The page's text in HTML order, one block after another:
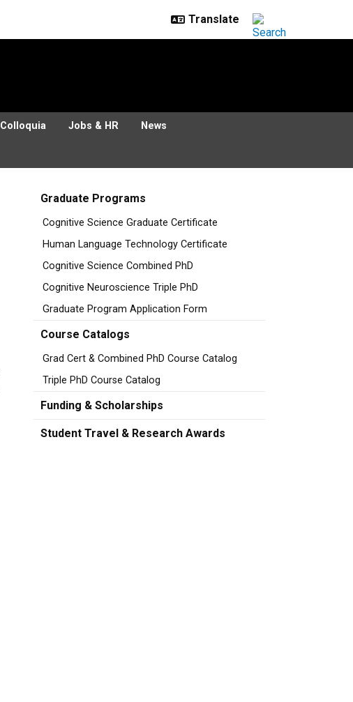
Colloquia Jobs & HR News
Graduate Programs
Cognitive Science Graduate Certificate
Human Language Technology Certificate
Cognitive Science Combined PhD
Cognitive Neuroscience Triple PhD
Graduate Program Application Form
Course Catalogs
Grad Cert & Combined PhD Course Catalog
Triple PhD Course Catalog
Funding & Scholarships
Student Travel & Research Awards